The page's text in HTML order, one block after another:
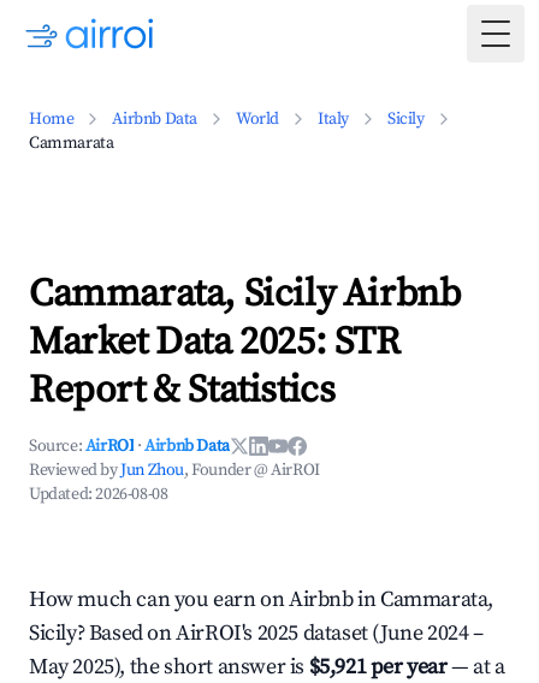
Home Airbnb Data World Italy
Sicily
Cammarata
Cammarata, Sicily Airbnb
Market Data 2025: STR
Report & Statistics
Source:AirROI ·Airbnb Data
Reviewed byJun Zhou, Founder @ AirROI
Updated:2026-08-08
How much can you earn on Airbnb in Cammarata,
Sicily? Based on AirROI's 2025 dataset (June 2024 –
May 2025), the short answer is $5,921 per year— at a